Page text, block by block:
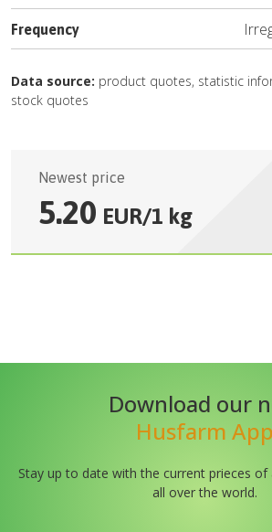
Frequency
Data source: product quotes, statistic
stock quotes
Newest price
5.20 EUR/1 kg
Download our
Husfarm App
Stay up to date with the current prieces
all over the world.